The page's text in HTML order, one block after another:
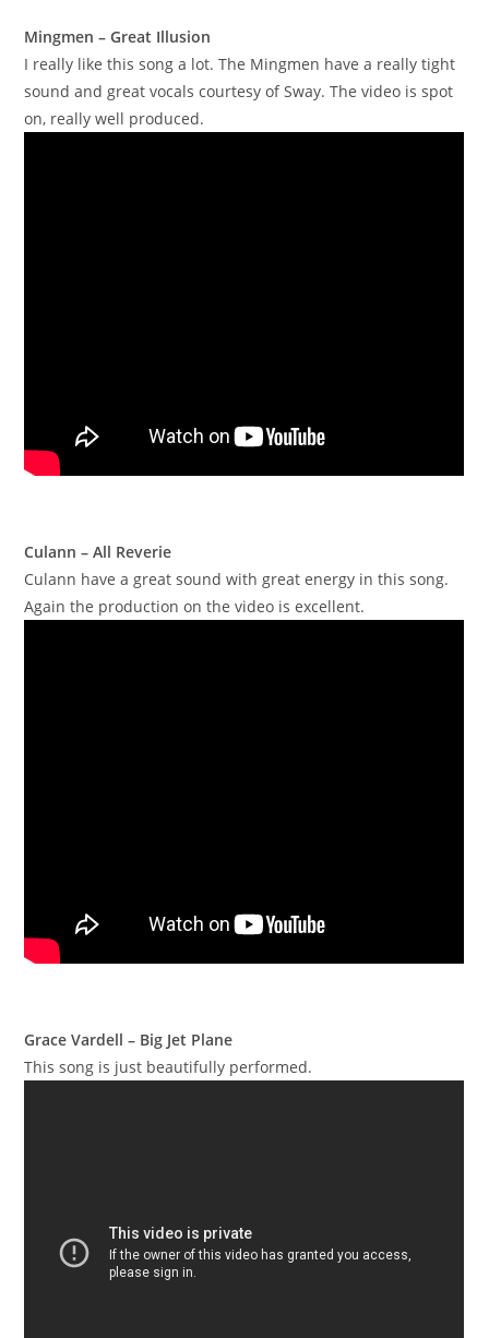
Mingmen – Great Illusion
I really like this song a lot. The Mingmen have a really tight
sound and great vocals courtesy of Sway. The video is spot
on, really well produced.
Culann – All Reverie
Culann have a great sound with great energy in this song.
Again the production on the video is excellent.
Grace Vardell – Big Jet Plane
This song is just beautifully performed.